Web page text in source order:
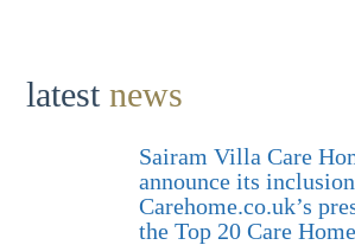
latestnews
Sairam Villa Care
announce its
Carehome.co.uk’s
the Top 20 Care